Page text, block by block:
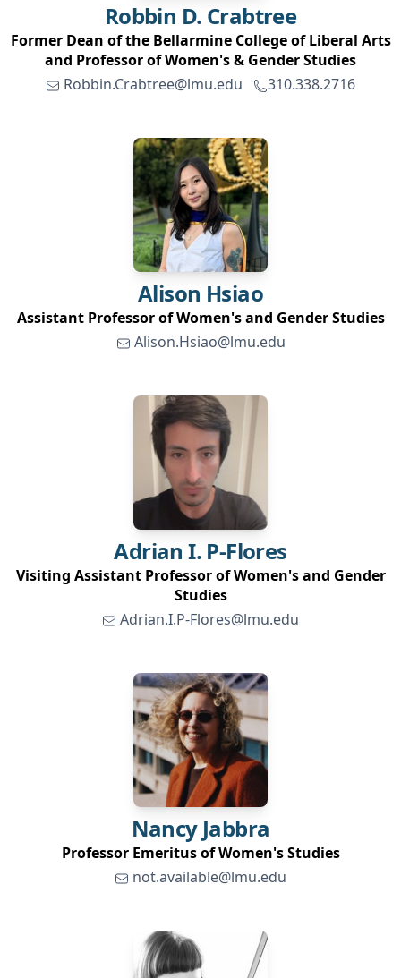
Robbin D. Crabtree
Former Dean of the Bellarmine College of Liberal Arts
and Professor of Women's & Gender Studies
Robbin.Crabtree@lmu.edu
310.338.2716
Alison Hsiao
Assistant Professor of Women's and Gender Studies
Alison.Hsiao@lmu.edu
Adrian I. P-Flores
Visiting Assistant Professor of Women's and Gender
Studies
Adrian.I.P-Flores@lmu.edu
Nancy Jabbra
Professor Emeritus of Women's Studies
not.available@lmu.edu